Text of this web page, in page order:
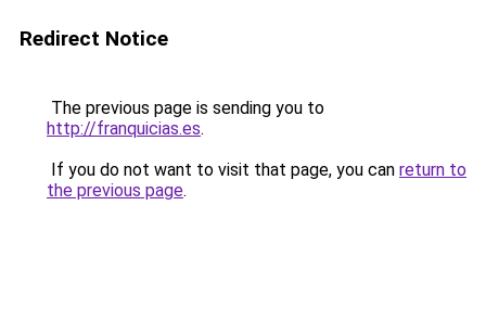
Redirect Notice
The previous page is sending you to
http://franquicias.es.
If you do not want to visit that page, you can return to
the previous page.